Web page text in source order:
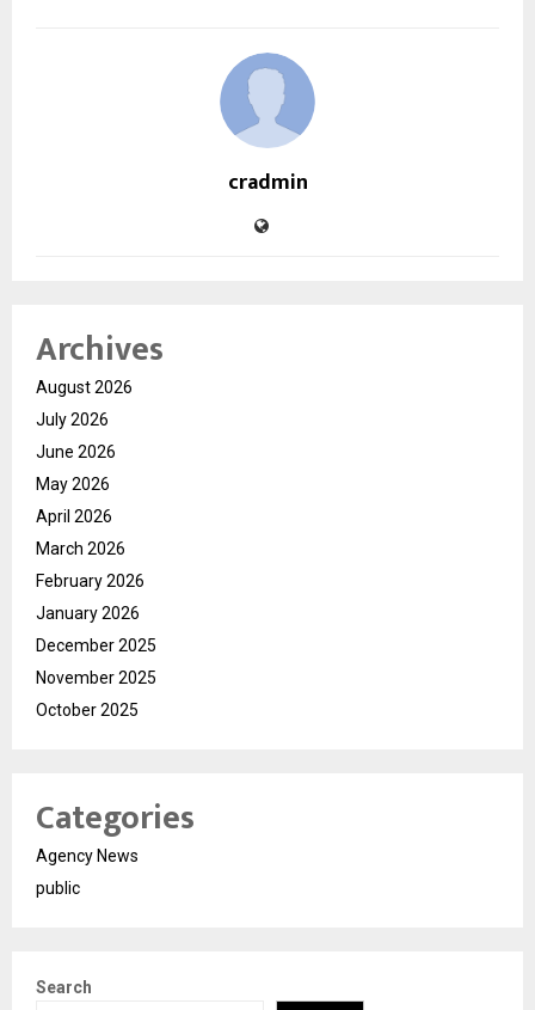
cradmin
Archives
August 2026
July 2026
June 2026
May 2026
April 2026
March 2026
February 2026
January 2026
December 2025
November 2025
October 2025
Categories
Agency News
public
Search